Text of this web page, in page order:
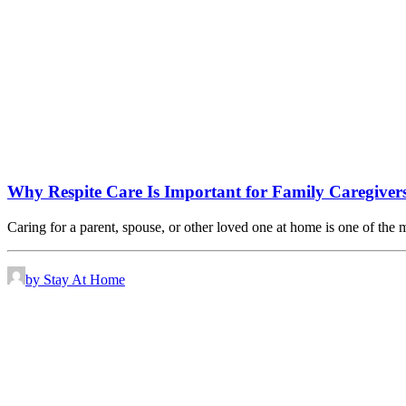
Why Respite Care Is Important for Family
Caring for a parent, spouse, or other loved one at home is one of the
by Stay At Home